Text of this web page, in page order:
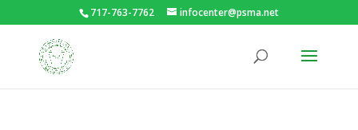
717-763-7762 infocenter@psma.net